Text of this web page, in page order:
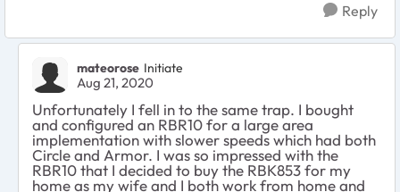
Reply
mateorose Initiate
Aug 21, 2020
Unfortunately I fell in to the same trap. I bought
and configured an RBR10 for a large area
implementation with slower speeds which had both
Circle and Armor. I was so impressed with the
RBR10 that I decided to buy the RBK853 for my
home as my wife and I both work from home and